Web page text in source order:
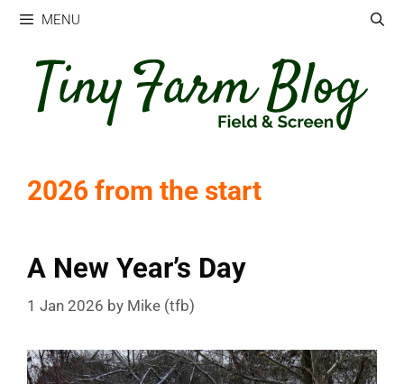
Skip
content
MENU
2026 from the start
A New Year’s Day
1 Jan 2026 by Mike (tfb)